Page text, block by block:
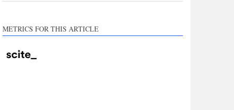
METRICS FOR THIS ARTICLE